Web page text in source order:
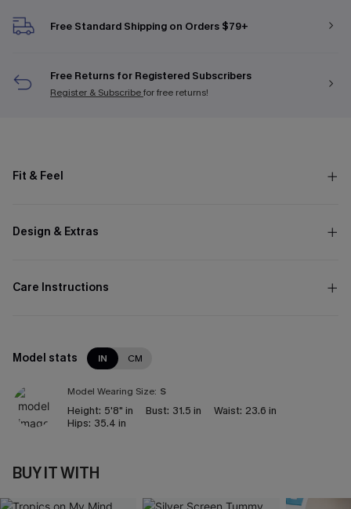
Free Standard Shipping on Orders $79+
Free Returns for Registered Subscribers
Register & Subscribefor free returns!
Fit & Feel
Design & Extras
Care Instructions
Model stats IN CM
Model Wearing Size: S
Height: 5'8" in Bust: 31.5 in Waist: 23.6 in
Hips: 35.4 in
BUY IT WITH